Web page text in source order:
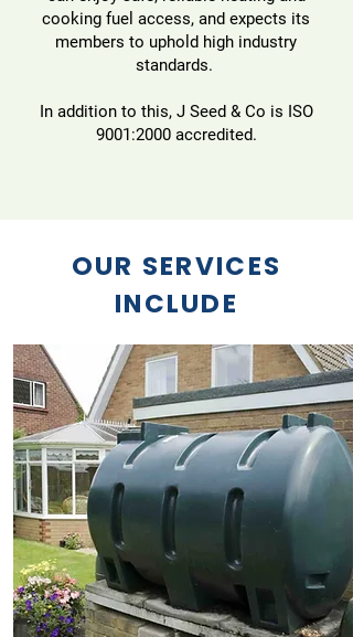
cooking fuel access, and expects its
members to uphold high industry
standards.
In addition to this, J Seed & Co is ISO
9001:2000 accredited.
OUR SERVICES
INCLUDE